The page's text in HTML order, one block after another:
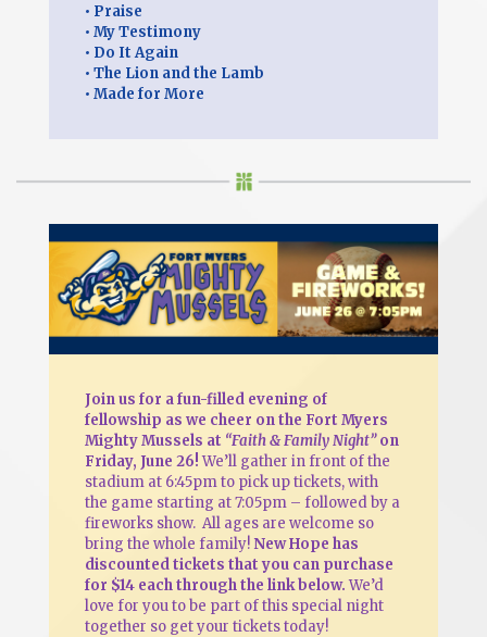
• Praise
• My Testimony
• Do It Again
• The Lion and the Lamb
• Made for More
Join us for a fun-filled evening of
fellowship as we cheer on the Fort Myers
Mighty Mussels at “Faith & Family Night”on
Friday, June 26!We’ll gather in front of the
stadium at 6:45pm to pick up tickets, with
the game starting at 7:05pm – followed by a
fireworks show. All ages are welcome so
bring the whole family! New Hope has
discounted tickets that you can purchase
for $14 each through the link below.We’d
love for you to be part of this special night
together so get your tickets today!